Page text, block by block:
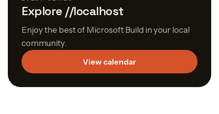
Explore //localhost
Enjoy the best of Microsoft Build in your local
community.
View calendar